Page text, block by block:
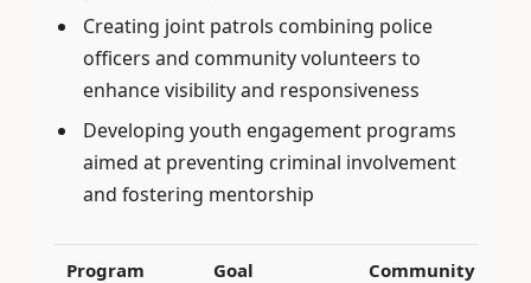
Creating joint patrols combining police
officers and community volunteers to
enhance visibility and responsiveness
Developing youth engagement programs
aimed at preventing criminal involvement
and fostering mentorship
Program Goal
Community